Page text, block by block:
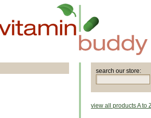
search our store:
view all products A to